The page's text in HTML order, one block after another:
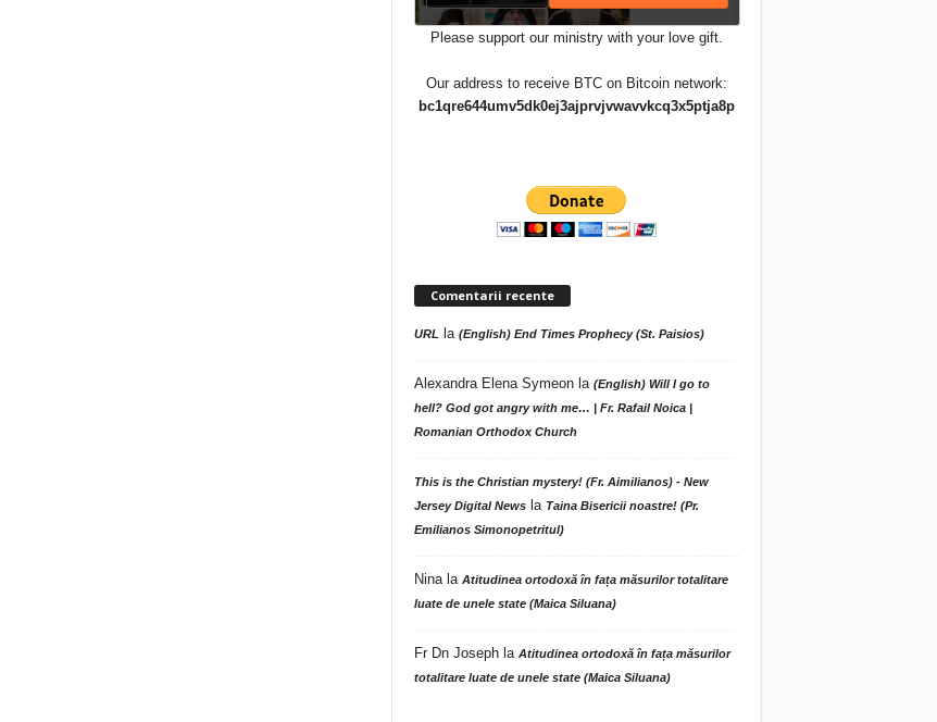
Please support our ministry with your love gift.
Our address to receive BTC on Bitcoin network:
bc1qre644umv5dk0ej3ajprvjvwavvkcq3x5ptja8p
Comentarii recente
URL la (English) End Times Prophecy (St. Paisios)
Alexandra Elena Symeonla (English) Will I go to
hell? God got angry with me… | Fr. Rafail Noica |
Romanian Orthodox Church
This is the Christian mystery! (Fr. Aimilianos) - New
Jersey Digital Newsla Taina Bisericii noastre! (Pr.
Emilianos Simonopetritul)
Ninala Atitudinea ortodoxă în fața măsurilor totalitare
luate de unele state (Maica Siluana)
Fr Dn Josephla Atitudinea ortodoxă în fața măsurilor
totalitare luate de unele state (Maica Siluana)